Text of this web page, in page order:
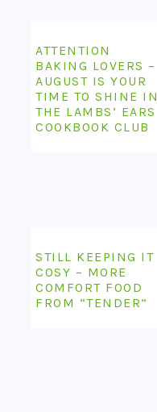
ATTENTION
BAKING LOVERS –
AUGUST IS YOUR
TIME TO SHINE IN
THE LAMBS’ EARS
COOKBOOK CLUB
STILL KEEPING IT
COSY – MORE
COMFORT FOOD
FROM “TENDER”